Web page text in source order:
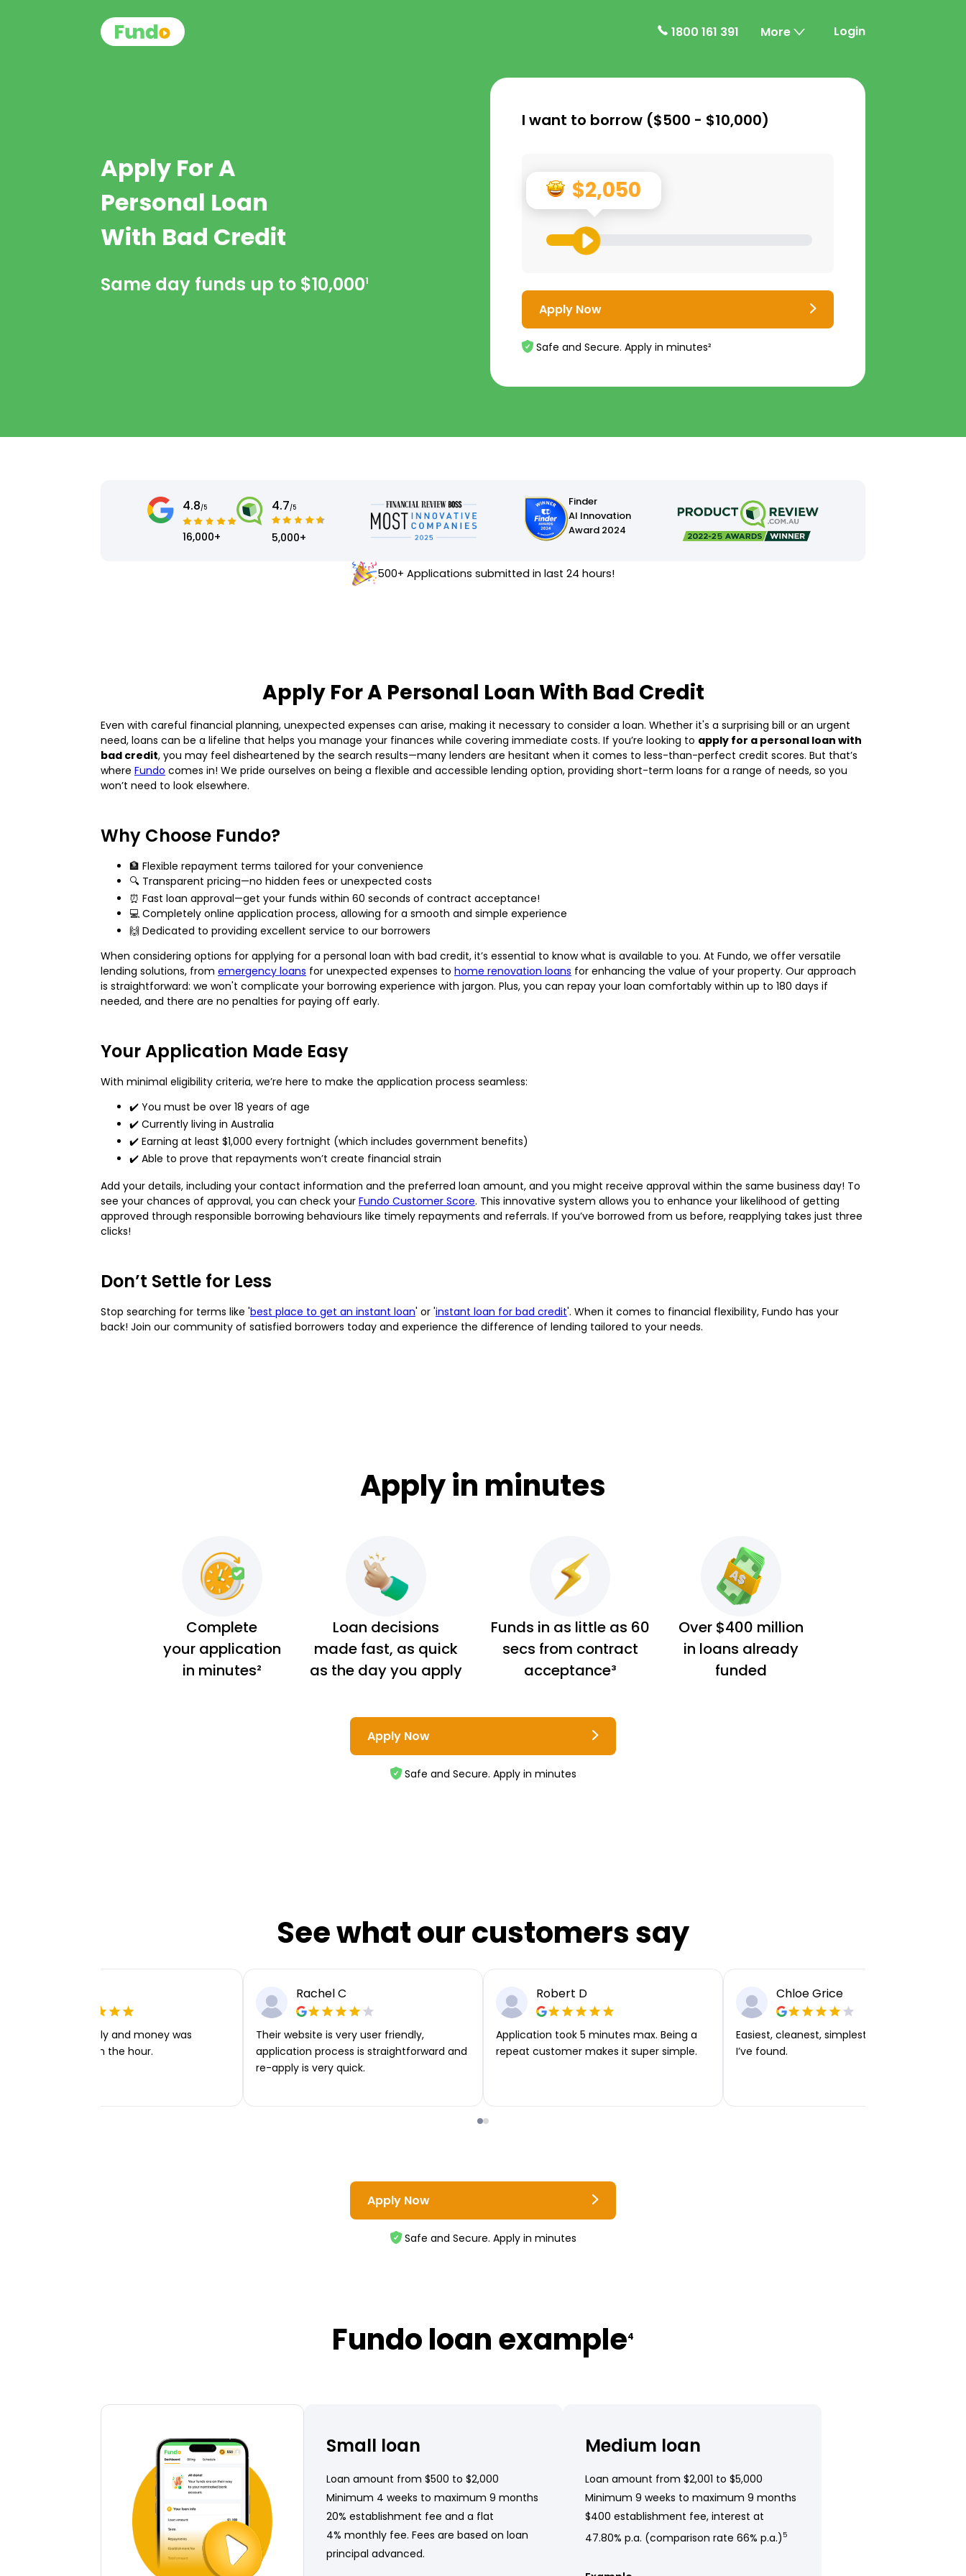
1800 161 391 More Login
Apply For A
Personal Loan
With Bad Credit
Same day funds up to $10,0001
I want to borrow ($500 - $10,000)
$2,050
Apply Now
Safe and Secure. Apply in minutes²
4.8/5
16,000+
4.7/5
5,000+
Finder
AI Innovation
Award 2024
500+ Applications submitted in last 24 hours!
Apply For A Personal Loan With Bad Credit
Even with careful financial planning, unexpected expenses can arise, making it necessary to consider a loan. Whether it's a surprising bill or an urgent
need, loans can be a lifeline that helps you manage your finances while covering immediate costs. If you’re looking to apply for a personal loan with
bad credit, you may feel disheartened by the search results—many lenders are hesitant when it comes to less-than-perfect credit scores. But that’s
where Fundo comes in! We pride ourselves on being a flexible and accessible lending option, providing short-term loans for a range of needs, so you
won’t need to look elsewhere.
Why Choose Fundo?
🏦 Flexible repayment terms tailored for your convenience
🔍 Transparent pricing—no hidden fees or unexpected costs
⏰ Fast loan approval—get your funds within 60 seconds of contract acceptance!
💻 Completely online application process, allowing for a smooth and simple experience
🙌 Dedicated to providing excellent service to our borrowers
When considering options for applying for a personal loan with bad credit, it’s essential to know what is available to you. At Fundo, we offer versatile
lending solutions, from emergency loans for unexpected expenses to home renovation loans for enhancing the value of your property. Our approach
is straightforward: we won't complicate your borrowing experience with jargon. Plus, you can repay your loan comfortably within up to 180 days if
needed, and there are no penalties for paying off early.
Your Application Made Easy
With minimal eligibility criteria, we’re here to make the application process seamless:
✔️ You must be over 18 years of age
✔️ Currently living in Australia
✔️ Earning at least $1,000 every fortnight (which includes government benefits)
✔️ Able to prove that repayments won’t create financial strain
Add your details, including your contact information and the preferred loan amount, and you might receive approval within the same business day! To
see your chances of approval, you can check your Fundo Customer Score. This innovative system allows you to enhance your likelihood of getting
approved through responsible borrowing behaviours like timely repayments and referrals. If you’ve borrowed from us before, reapplying takes just three
clicks!
Don’t Settle for Less
Stop searching for terms like 'best place to get an instant loan' or 'instant loan for bad credit'. When it comes to financial flexibility, Fundo has your
back! Join our community of satisfied borrowers today and experience the difference of lending tailored to your needs.
Apply in minutes
Complete
your application
in minutes²
Loan decisions
made fast, as quick
as the day you apply
Funds in as little as 60
secs from contract
acceptance³
Over $400 million
in loans already
funded
Apply Now
Safe and Secure. Apply in minutes
See what our customers say
Very easy to apply and money was
transferred within the hour.
Rachel C
Their website is very user friendly,
application process is straightforward and
re-apply is very quick.
Robert D
Application took 5 minutes max. Being a
repeat customer makes it super simple.
Chloe Grice
Easiest, cleanest, simplest app or platform
I’ve found.
Apply Now
Safe and Secure. Apply in minutes
Fundo loan example4
Small loan
Loan amount from $500 to $2,000
Minimum 4 weeks to maximum 9 months
20% establishment fee and a flat
4% monthly fee. Fees are based on loan
principal advanced.
Medium loan
Loan amount from $2,001 to $5,000
Minimum 9 weeks to maximum 9 months
$400 establishment fee, interest at
47.80% p.a. (comparison rate 66% p.a.) 5